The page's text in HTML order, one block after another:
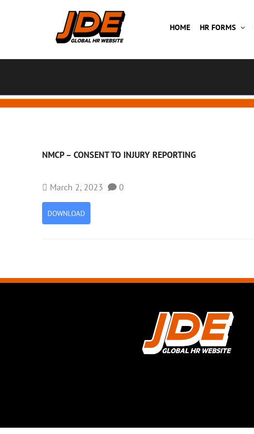
HOME HR FORMS
NMCP – CONSENT TO INJURY REPORTING
March 2, 2023 0
DOWNLOAD